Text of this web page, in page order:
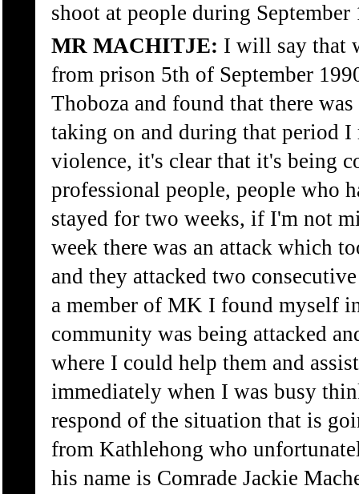
shoot at people during September
MR MACHITJE: I will say that
from prison 5th of September
Thoboza and found that there
taking on and during that period I
violence, it's clear that it's being
professional people, people who
stayed for two weeks, if I'm not
week there was an attack which
and they attacked two
a member of MK I found myself
community was being attacked
where I could help them and
immediately when I was busy
respond of the situation that is
from Kathlehong who
his name is Comrade Jackie